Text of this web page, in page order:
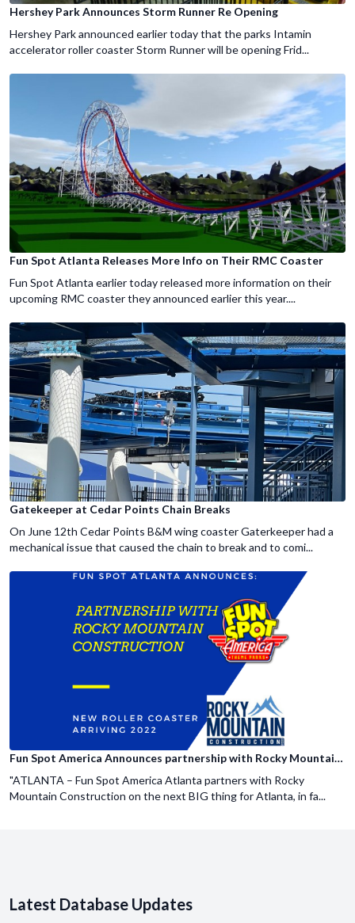
Hershey Park Announces Storm Runner Re Opening
Hershey Park announced earlier today that the parks Intamin
accelerator roller coaster Storm Runner will be opening Frid...
Fun Spot Atlanta Releases More Info on Their RMC Coaster
Fun Spot Atlanta earlier today released more information on their
upcoming RMC coaster they announced earlier this year....
Gatekeeper at Cedar Points Chain Breaks
On June 12th Cedar Points B&M wing coaster Gaterkeeper had a
mechanical issue that caused the chain to break and to comi...
Fun Spot America Announces partnership with Rocky Mountain Construction
"ATLANTA – Fun Spot America Atlanta partners with Rocky
Mountain Construction on the next BIG thing for Atlanta, in fa...
Latest Database Updates